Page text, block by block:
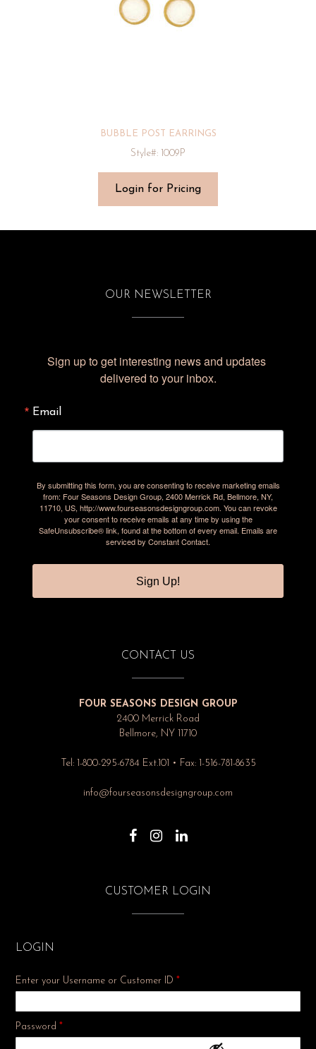
BUBBLE POST EARRINGS
Style#: 1009P
Login for Pricing
OUR NEWSLETTER
Sign up to get interesting news and updates
delivered to your inbox.
Email
By submitting this form, you are consenting to receive marketing emails
from: Four Seasons Design Group, 2400 Merrick Rd, Bellmore, NY,
11710, US, http://www.fourseasonsdesigngroup.com. You can revoke
your consent to receive emails at any time by using the
SafeUnsubscribe® link, found at the bottom of every email. Emails are
serviced by Constant Contact.
Sign Up!
CONTACT US
FOUR SEASONS DESIGN GROUP
2400 Merrick Road
Bellmore, NY 11710
Tel: 1-800-295-6784 Ext.101 • Fax: 1-516-781-8635
info@fourseasonsdesigngroup.com
CUSTOMER LOGIN
LOGIN
Enter your Username or Customer ID *
Password *Required